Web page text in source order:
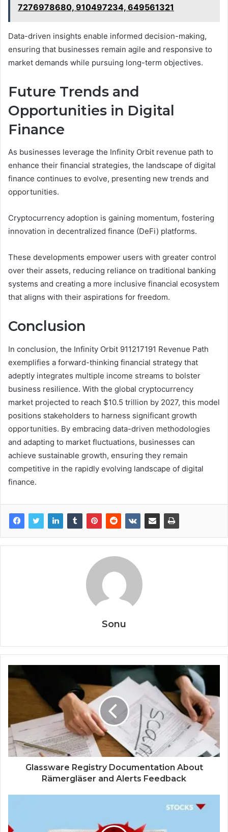
7276978680, 910497234, 649561321
Data-driven insights enable informed decision-making,
ensuring that businesses remain agile and responsive to
market demands while pursuing long-term objectives.
Future Trends and
Opportunities in Digital
Finance
As businesses leverage the Infinity Orbit revenue path to
enhance their financial strategies, the landscape of digital
finance continues to evolve, presenting new trends and
opportunities.
Cryptocurrency adoption is gaining momentum, fostering
innovation in decentralized finance (DeFi) platforms.
These developments empower users with greater control
over their assets, reducing reliance on traditional banking
systems and creating a more inclusive financial ecosystem
that aligns with their aspirations for freedom.
Conclusion
In conclusion, the Infinity Orbit 911217191 Revenue Path
exemplifies a forward-thinking financial strategy that
adeptly integrates multiple income streams to bolster
business resilience. With the global cryptocurrency
market projected to reach $10.5 trillion by 2027, this model
positions stakeholders to harness significant growth
opportunities. By embracing data-driven methodologies
and adapting to market fluctuations, businesses can
achieve sustainable growth, ensuring they remain
competitive in the rapidly evolving landscape of digital
finance.
Sonu
Glassware Registry Documentation About
Rämergläser and Alerts Feedback